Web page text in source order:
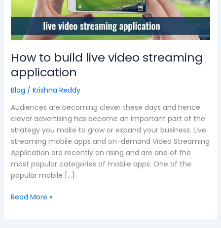
How to build live video streaming
application
Blog / Krishna Reddy
Audiences are becoming clever these days and hence
clever advertising has become an important part of the
strategy you make to grow or expand your business. Live
streaming mobile apps and on-demand Video Streaming
Application are recently on rising and are one of the
most popular categories of mobile apps. One of the
popular mobile […]
live
video
streaming
application
Read More »